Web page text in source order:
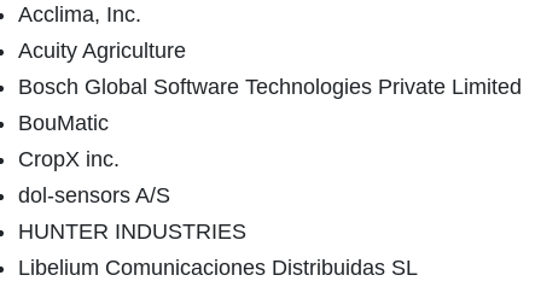
Acclima, Inc.
Acuity Agriculture
Bosch Global Software Technologies Private Limited
BouMatic
CropX inc.
dol-sensors A/S
HUNTER INDUSTRIES
Libelium Comunicaciones Distribuidas SL